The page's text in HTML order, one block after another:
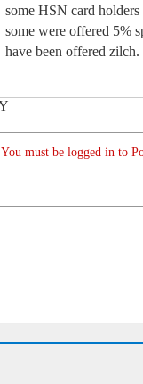
some HSN card
some were offered 5%
have been offered
You must be logged in to